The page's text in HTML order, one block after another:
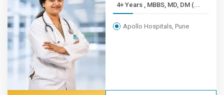
4+ Years , MBBS, MD, DM (...
Apollo Hospitals, Pune